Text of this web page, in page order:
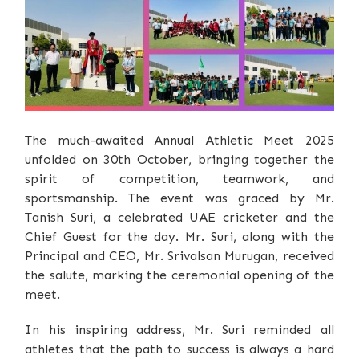
The much-awaited Annual Athletic Meet 2025
unfolded on 30th October, bringing together the
spirit of competition, teamwork, and
sportsmanship. The event was graced by Mr.
Tanish Suri, a celebrated UAE cricketer and the
Chief Guest for the day. Mr. Suri, along with the
Principal and CEO, Mr. Srivalsan Murugan, received
the salute, marking the ceremonial opening of the
meet.
In his inspiring address, Mr. Suri reminded all
athletes that the path to success is always a hard